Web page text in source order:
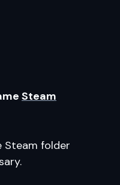
Steam
Steam folder